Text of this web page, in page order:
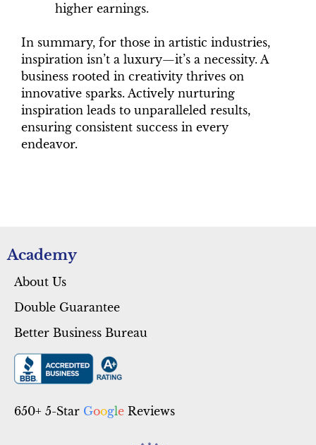
higher earnings.
In summary, for those in artistic industries,
inspiration isn’t a luxury—it’s a necessity. A
business rooted in creativity thrives on
innovative sparks. Actively nurturing
inspiration leads to unparalleled results,
ensuring consistent success in every
endeavor.
Academy
About Us
Double Guarantee
Better Business Bureau
650+ 5-Star Google Reviews